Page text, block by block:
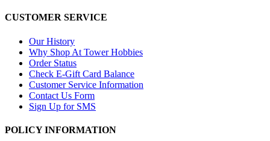
CUSTOMER SERVICE
Our History
Why Shop At Tower Hobbies
Order Status
Check E-Gift Card Balance
Customer Service Information
Contact Us Form
Sign Up for SMS
POLICY INFORMATION